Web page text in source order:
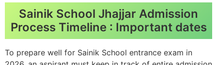
Sainik School Jhajjar Admission
Process Timeline : Important dates
To prepare well for Sainik School entrance exam in